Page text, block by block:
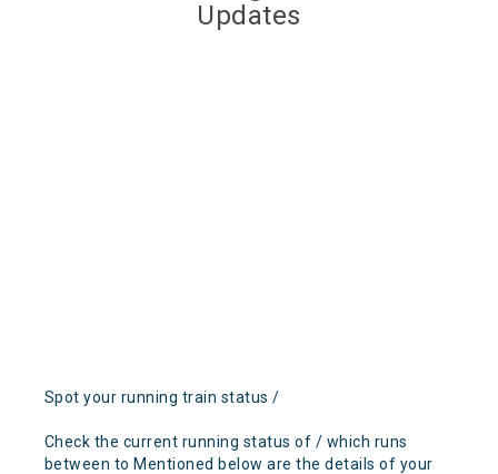
Updates
Spot your running train status /
Check the current running status of / which runs
between to Mentioned below are the details of your